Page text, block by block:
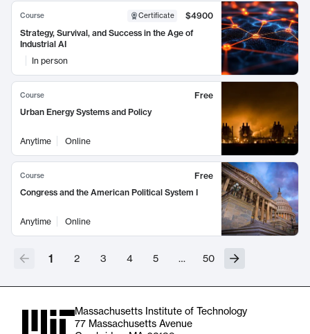
Course Certificate
$4900
Strategy, Survival, and Success in the Age of
Industrial AI
In person
Course
Free
Urban Energy Systems and Policy
Anytime Online
Course
Free
Congress and the American Political System I
Anytime Online
1 2 3 4 5 … 50
Massachusetts Institute of Technology
77 Massachusetts Avenue